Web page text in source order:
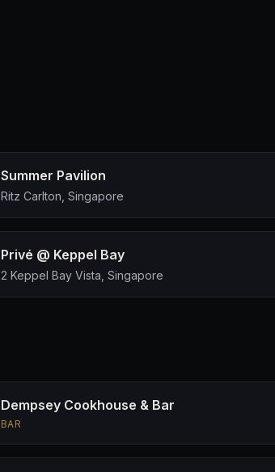
Summer Pavilion
Ritz Carlton, Singapore
Privé @ Keppel Bay
2 Keppel Bay Vista, Singapore
Dempsey Cookhouse & Bar
BAR